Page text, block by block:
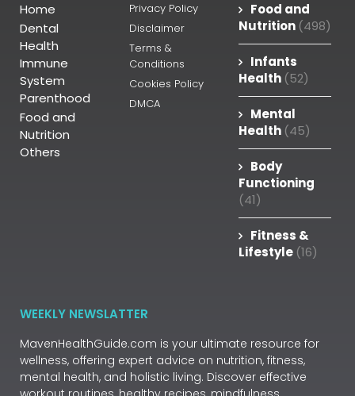
Home
Dental
Health
Immune
System
Parenthood
Food and
Nutrition
Others
Privacy Policy
Disclaimer
Terms &
Conditions
Cookies Policy
DMCA
Food and
Nutrition (498)
Infants
Health (52)
Mental
Health (45)
Body
Functioning
(41)
Fitness &
Lifestyle (16)
WEEKLY NEWSLATTER
MavenHealthGuide.com is your ultimate resource for
wellness, offering expert advice on nutrition, fitness,
mental health, and holistic living. Discover effective